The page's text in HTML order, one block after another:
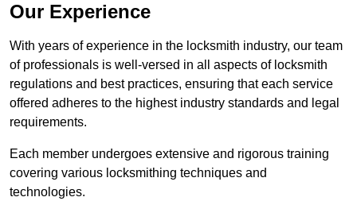
Our Experience
With years of experience in the locksmith industry, our team
of professionals is well-versed in all aspects of locksmith
regulations and best practices, ensuring that each service
offered adheres to the highest industry standards and legal
requirements.
Each member undergoes extensive and rigorous training
covering various locksmithing techniques and
technologies.